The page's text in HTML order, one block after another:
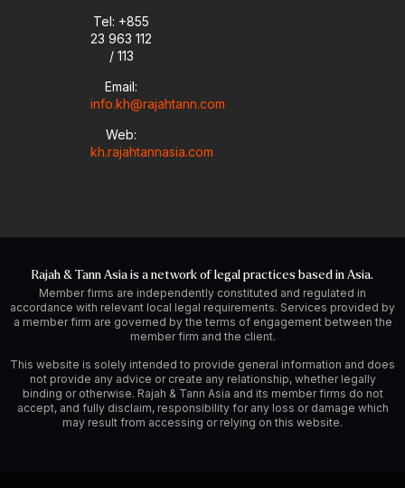
Tel: +855
23 963 112
/ 113
Email:
info.kh@rajahtann.com
Web:
kh.rajahtannasia.com
Rajah & Tann Asia is a network of legal practices based in Asia.
Member firms are independently constituted and regulated in
accordance with relevant local legal requirements. Services provided by
a member firm are governed by the terms of engagement between the
member firm and the client.
This website is solely intended to provide general information and does
not provide any advice or create any relationship, whether legally
binding or otherwise. Rajah & Tann Asia and its member firms do not
accept, and fully disclaim, responsibility for any loss or damage which
may result from accessing or relying on this website.